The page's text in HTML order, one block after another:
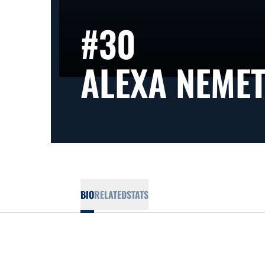
#30
ALEXA
BIORELATEDSTATS